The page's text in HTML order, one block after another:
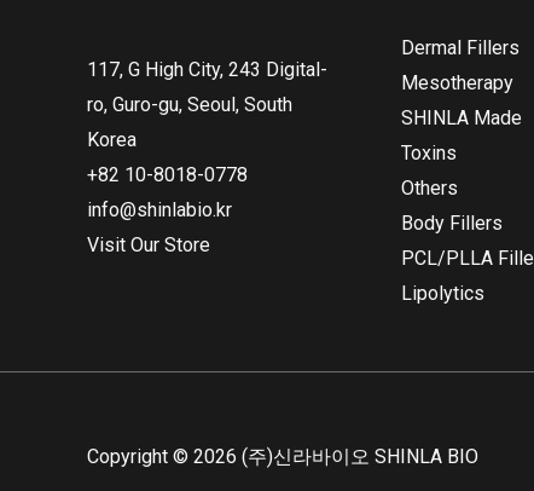
117, G High City, 243 Digital-
ro, Guro-gu, Seoul, South
Korea
+82 10-8018-0778
info@shinlabio.kr
Visit Our Store
Dermal Fillers
Mesotherapy
SHINLA Made
Toxins
Others
Body Fillers
PCL/PLLA
Lipolytics
Copyright © 2026 (주)신라바이오 SHINLA BIO